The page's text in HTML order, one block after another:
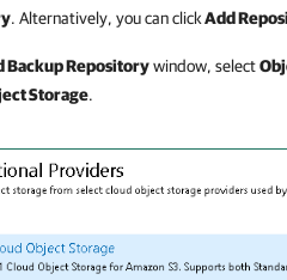
. Alternatively, you can clickAdd
Backup Repositorywindow, select
Storage.